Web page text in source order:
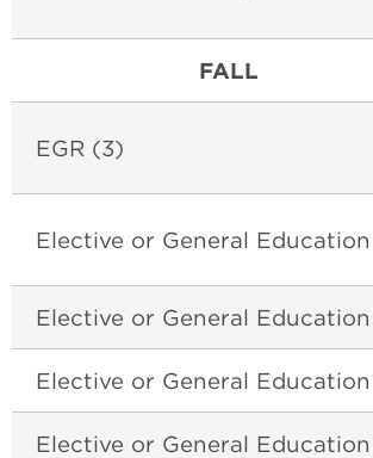
FALL
EGR (3)
Elective or General
Elective or General
Elective or General
Elective or General